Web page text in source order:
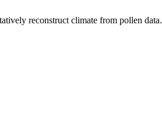
reconstruct climate from pollen data.